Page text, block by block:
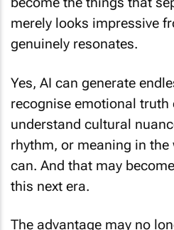
merely looks impressive
genuinely resonates.
recognise emotional
understand cultural
rhythm, or meaning in the
can. And that may
this next era.